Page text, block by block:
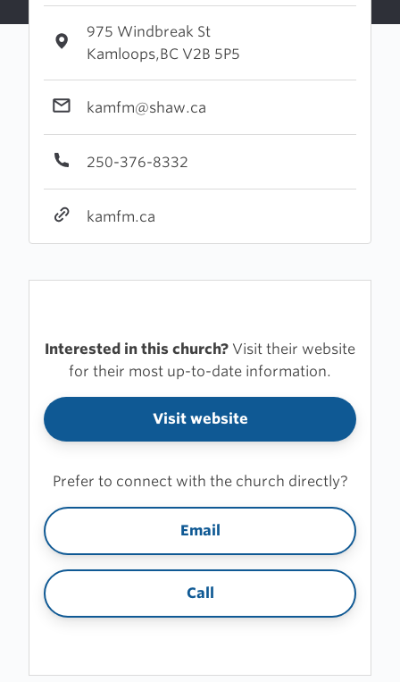
975 Windbreak St
Kamloops,BC V2B 5P5
kamfm@shaw.ca
250-376-8332
kamfm.ca
Interested in this church? Visit their website
for their most up-to-date information.
Visit website
Prefer to connect with the church directly?
Email
Call